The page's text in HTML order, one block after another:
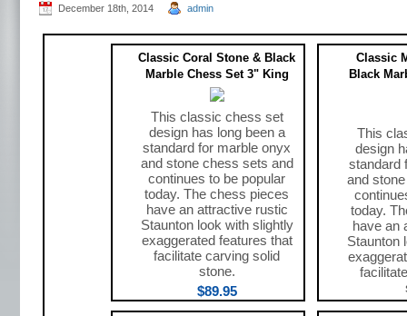
December 18th, 2014 admin
Classic Coral Stone & Black
Marble Chess Set 3" King
This classic chess set
design has long been a
standard for marble onyx
and stone chess sets and
continues to be popular
today. The chess pieces
have an attractive rustic
Staunton look with slightly
exaggerated features that
facilitate carving solid
stone.
$89.95
Classic
Black
This
design
standard
and
today.
have an
Staunton